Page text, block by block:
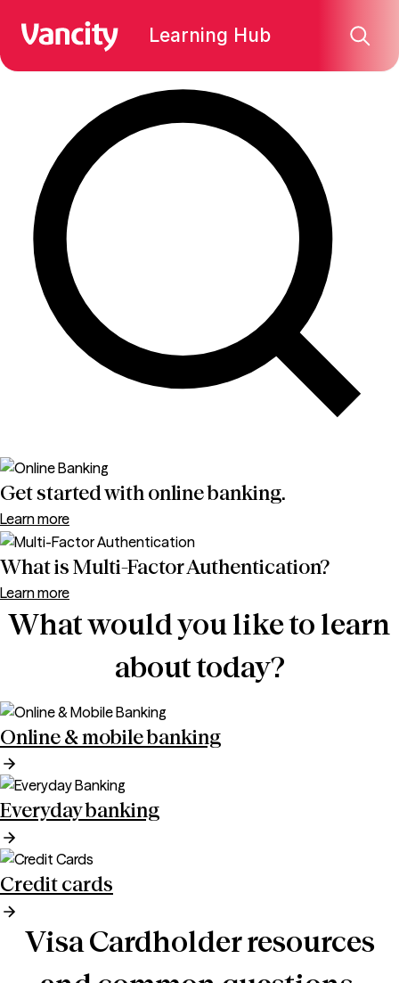
Learning Hub
Find what you're looking for:
Get started with online banking.
Learn more
What is Multi-Factor Authentication?
Learn more
What would you like to learn
about today?
Online & mobile banking
Everyday banking
Credit cards
Visa Cardholder resources